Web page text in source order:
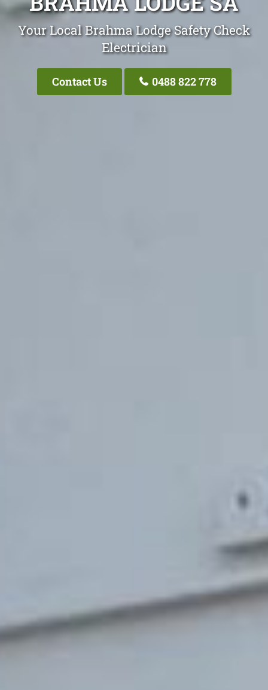
Your Local Brahma Lodge Safety Check
Electrician
Contact Us 0488 822 778